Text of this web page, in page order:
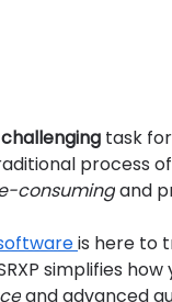
challenging task
process
consuming and
is here to
simplifies
and advanced